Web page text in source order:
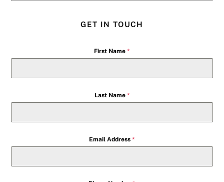
GET IN TOUCH
First Name *
Last Name *
Email Address *